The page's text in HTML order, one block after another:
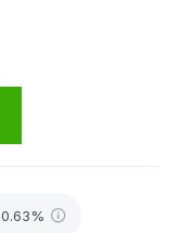
0.63%